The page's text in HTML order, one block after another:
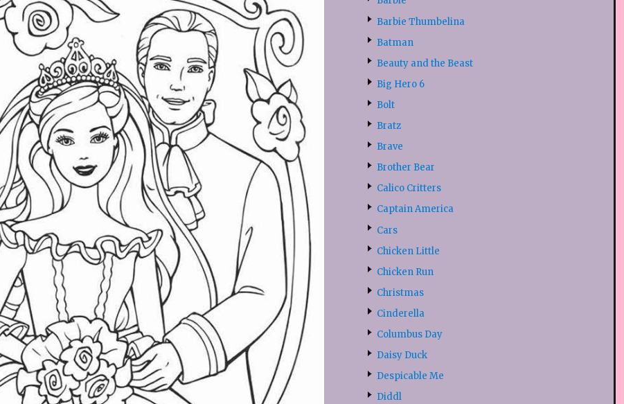
Barbie Thumbelina
Batman
Beauty and the Beast
Big Hero 6
Bolt
Bratz
Brave
Brother Bear
Calico Critters
Captain America
Cars
Chicken Little
Chicken Run
Christmas
Cinderella
Columbus Day
Daisy Duck
Despicable Me
Diddl